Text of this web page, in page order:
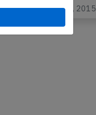
Last updated: Feb 3, 2015